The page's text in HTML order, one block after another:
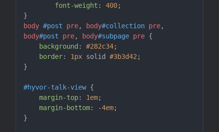
font-weight : 400;
body #post pre, body#collection pre
body#post pre, body#subpage pre {
background : #282c34;
border: 1px solid #3b3d42 ;
}
#hyvor-talk-view {
margin-top: 1em;
margin-bottom: -4em;
}